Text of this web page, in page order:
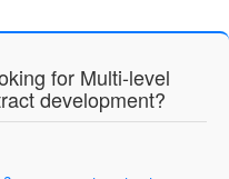
for Multi-level
development?